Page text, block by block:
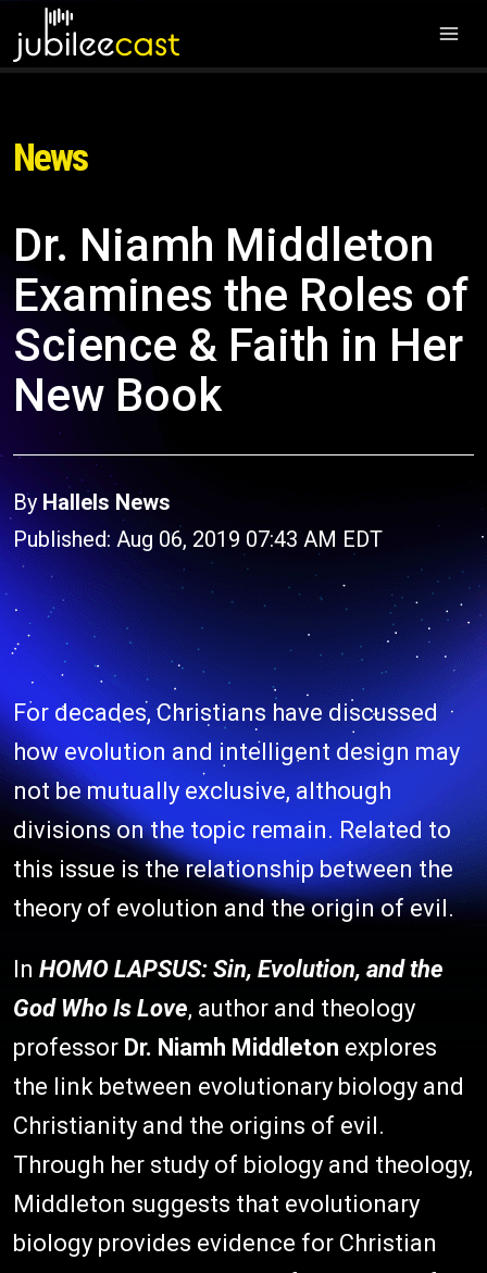
News
Dr. Niamh Middleton
Examines the Roles of
Science & Faith in Her
New Book
By Hallels News
Published: Aug 06, 2019 07:43 AM EDT
For decades, Christians have discussed
how evolution and intelligent design may
not be mutually exclusive, although
divisions on the topic remain. Related to
this issue is the relationship between the
theory of evolution and the origin of evil.
In HOMO LAPSUS: Sin, Evolution, and the
God Who Is Love, author and theology
professor Dr. Niamh Middleton explores
the link between evolutionary biology and
Christianity and the origins of evil.
Through her study of biology and theology,
Middleton suggests that evolutionary
biology provides evidence for Christian